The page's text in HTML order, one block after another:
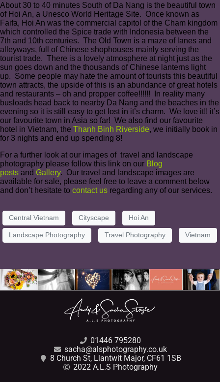
About 30 to 40 minutes South of Da Nang is the beautiful town
of Hoi An, a Unesco World Heritage Site. Once known as
Faifa, Hoi An was the commercial capitol of the Cham kingdom
which controlled the Spice trade with Indonesia between the
7th and 10th centuries. The Old Town is a maze of lanes and
alleyways, full of Chinese shophouses mainly serving the
tourist trade. There is a lovely atmosphere at night just as the
sun goes down and the thousands of Chinese lanterns light
up. Some people may hate the amount of tourists this beautiful
town attracts, the upside of this is an abundance of great hotels
and restaurants – oh and propper coffee!!!!!! In reality many
busloads head back to nearby Da Nang and the beaches in the
evening so it is still easy to get lost in it’s charm. We love it!! it’s
our favourite town in Asia so far! We also find our favourite
hotel in Vietnam, the Thanh Binh Riverside, we initially book in
for 3 nights and end up spending 8!
For a further look at our images of travel and landscape
photography please follow this link on our Blog
posts and Gallery. Our travel and landscape images are
available for sale, please feel free to leave a comment below
and don’t hesitate to contact us regarding any of our services.
Central Vietnam Cityscape Hoi An
Landscape Photography Travel Photography Vietnam
01446 795280
sacha@alsphotography.co.uk
8 Church St, Llantwit Major, CF61 1SB
2022 A.L.S Photography